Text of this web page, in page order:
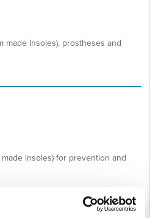
made Insoles), prostheses and
insoles) for prevention and